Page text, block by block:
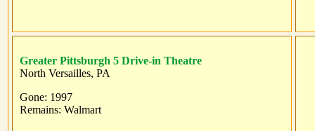
Greater Pittsburgh 5 Drive-in Theatre
North Versailles, PA
Gone: 1997
Remains: Walmart